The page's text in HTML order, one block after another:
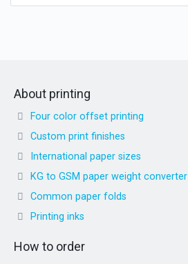
About printing
Four color offset printing
Custom print finishes
International paper sizes
KG to GSM paper weight converter
Common paper folds
Printing inks
How to order